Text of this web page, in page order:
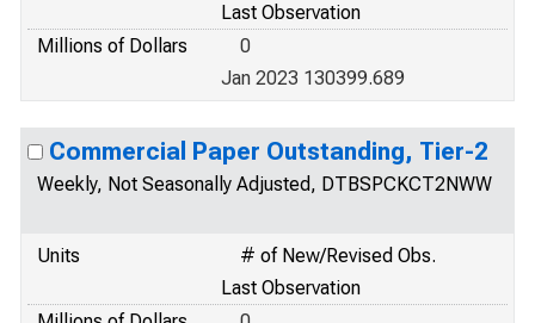
Last Observation
Millions of Dollars
0
Jan 2023 130399.689
Commercial Paper Outstanding, Tier-2
Weekly, Not Seasonally Adjusted, DTBSPCKCT2NWW
Units
# of New/Revised Obs.
Last Observation